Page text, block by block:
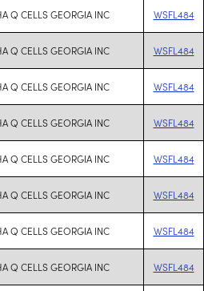
Q CELLS GEORGIA INC WSFL484
Q CELLS GEORGIA INC WSFL484
Q CELLS GEORGIA INC WSFL484
Q CELLS GEORGIA INC WSFL484
Q CELLS GEORGIA INC WSFL484
Q CELLS GEORGIA INC WSFL484
Q CELLS GEORGIA INC WSFL484
Q CELLS GEORGIA INC WSFL484